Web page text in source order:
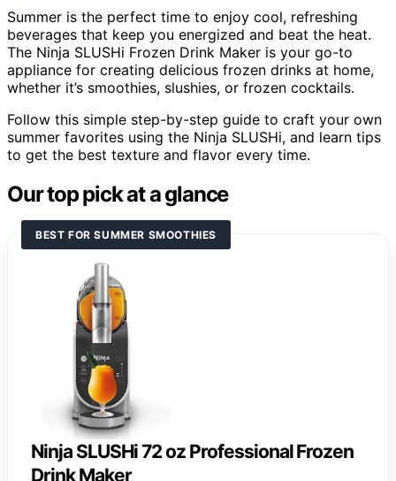
Summer is the perfect time to enjoy cool, refreshing
beverages that keep you energized and beat the heat.
The Ninja SLUSHi Frozen Drink Maker is your go-to
appliance for creating delicious frozen drinks at home,
whether it’s smoothies, slushies, or frozen cocktails.
Follow this simple step-by-step guide to craft your own
summer favorites using the Ninja SLUSHi, and learn tips
to get the best texture and flavor every time.
Our top pick at a glance
BEST FOR SUMMER SMOOTHIES
Ninja SLUSHi 72 oz Professional Frozen
Drink Maker